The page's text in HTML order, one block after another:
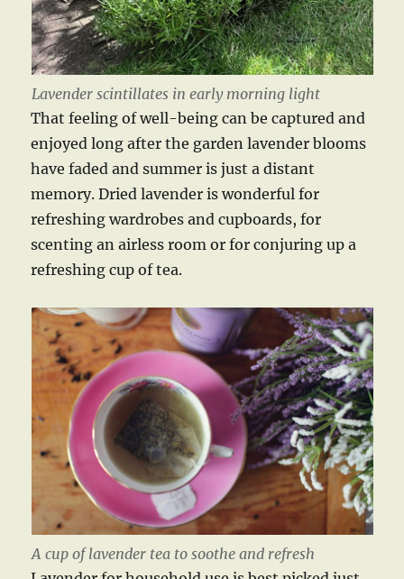
Lavender scintillates in early morning light
That feeling of well-being can be captured and
enjoyed long after the garden lavender blooms
have faded and summer is just a distant
memory. Dried lavender is wonderful for
refreshing wardrobes and cupboards, for
scenting an airless room or for conjuring up a
refreshing cup of tea.
A cup of lavender tea to soothe and refresh